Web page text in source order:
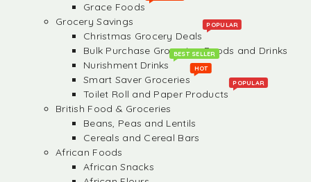
Grace Foods
Grocery Savings
Christmas Grocery Deals
POPULAR
Bulk Purchase Groceries, Foods and Drinks
Nurishment Drinks
BEST SELLER
Smart Saver Groceries
HOT
Toilet Roll and Paper Products
POPULAR
British Food & Groceries
Beans, Peas and Lentils
Cereals and Cereal Bars
African Foods
African Snacks